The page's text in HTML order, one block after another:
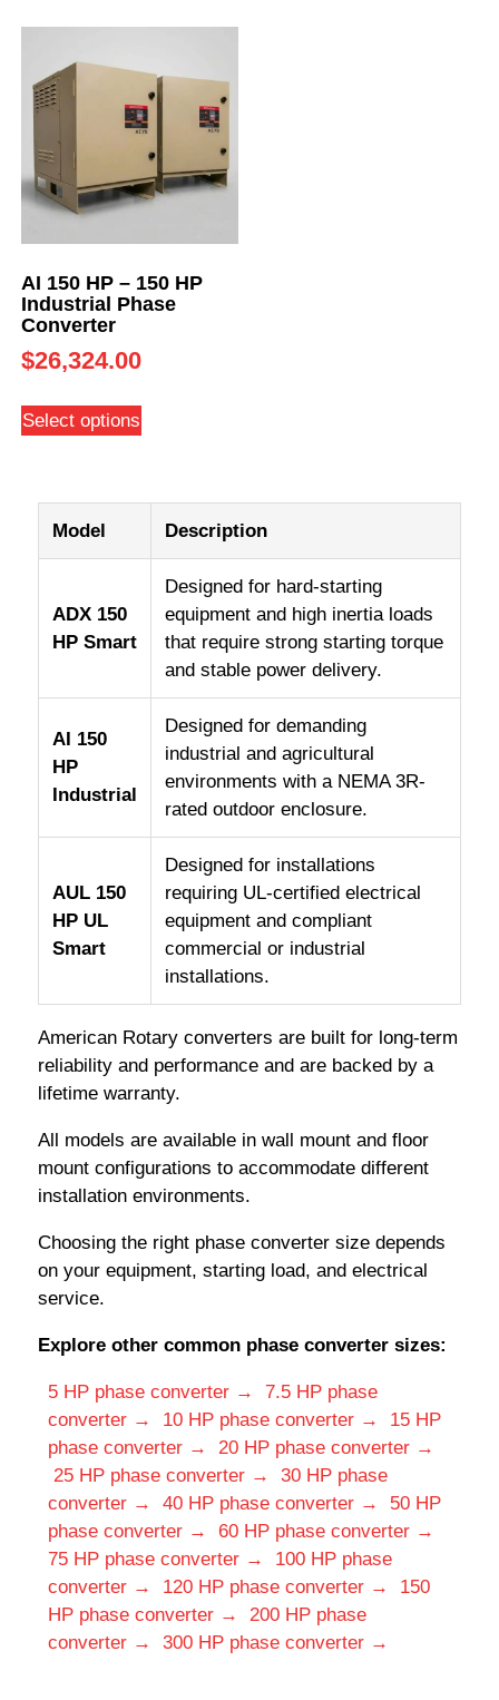
AI 150 HP – 150 HP
Industrial Phase
Converter
$26,324.00
Select options
Model Description
ADX 150
HP Smart
Designed for hard-starting
equipment and high inertia loads
that require strong starting torque
and stable power delivery.
AI 150
HP
Industrial
Designed for demanding
industrial and agricultural
environments with a NEMA 3R-
rated outdoor enclosure.
AUL 150
HP UL
Smart
Designed for installations
requiring UL-certified electrical
equipment and compliant
commercial or industrial
installations.
American Rotary converters are built for long-term
reliability and performance and are backed by a
lifetime warranty.
All models are available in wall mount and floor
mount configurations to accommodate different
installation environments.
Choosing the right phase converter size depends
on your equipment, starting load, and electrical
service.
Explore other common phase converter sizes:
5 HP phase converter →
7.5 HP phase
converter →
10 HP phase converter →
15 HP
phase converter →
20 HP phase converter →
25 HP phase converter →
30 HP phase
converter →
40 HP phase converter →
50 HP
phase converter →
60 HP phase converter →
75 HP phase converter →
100 HP phase
converter →
120 HP phase converter →
150
HP phase converter →
200 HP phase
converter →
300 HP phase converter →